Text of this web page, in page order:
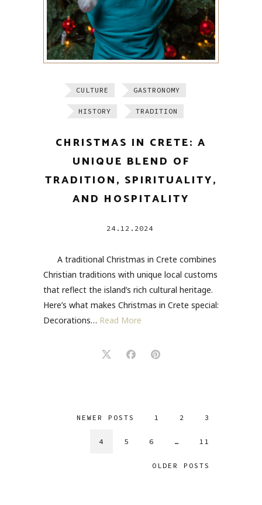
CULTURE GASTRONOMY
HISTORY TRADITION
CHRISTMAS IN CRETE: A
UNIQUE BLEND OF
TRADITION, SPIRITUALITY,
AND HOSPITALITY
24.12.2024
A traditional Christmas in Crete combines
Christian traditions with unique local customs
that reflect the island’s rich cultural heritage.
Here’s what makes Christmas in Crete special:
Decorations… Read More
NEWER POSTS 1 2 3
4 5 6 … 11
OLDER POSTS